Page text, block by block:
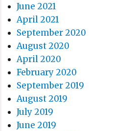
June 2021
April 2021
September 2020
August 2020
April 2020
February 2020
September 2019
August 2019
July 2019
June 2019